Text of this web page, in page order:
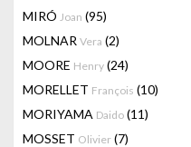
MIRÓ Joan (95)
MOLNAR Vera (2)
MOORE Henry (24)
MORELLET François (10)
MORIYAMA Daido (11)
MOSSET Olivier (7)